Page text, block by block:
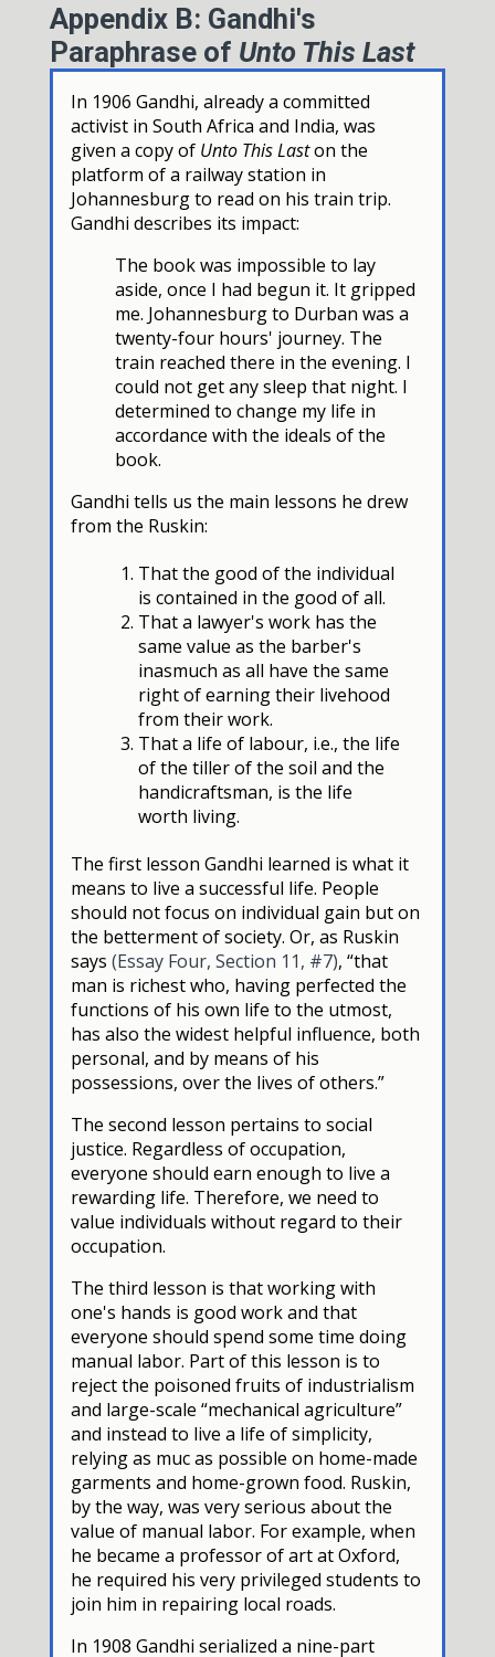
Appendix B: Gandhi's
Paraphrase of Unto This Last
In 1906 Gandhi, already a committed
activist in South Africa and India, was
given a copy of Unto This Laston the
platform of a railway station in
Johannesburg to read on his train trip.
Gandhi describes its impact:
The book was impossible to lay
aside, once I had begun it. It gripped
me. Johannesburg to Durban was a
twenty-four hours' journey. The
train reached there in the evening. I
could not get any sleep that night. I
determined to change my life in
accordance with the ideals of the
book.
Gandhi tells us the main lessons he drew
from the Ruskin:
That the good of the individual
is contained in the good of all.
That a lawyer's work has the
same value as the barber's
inasmuch as all have the same
right of earning their livehood
from their work.
That a life of labour, i.e., the life
of the tiller of the soil and the
handicraftsman, is the life
worth living.
The first lesson Gandhi learned is what it
means to live a successful life. People
should not focus on individual gain but on
the betterment of society. Or, as Ruskin
says (Essay Four, Section 11, #7), “that
man is richest who, having perfected the
functions of his own life to the utmost,
has also the widest helpful influence, both
personal, and by means of his
possessions, over the lives of others.”
The second lesson pertains to social
justice. Regardless of occupation,
everyone should earn enough to live a
rewarding life. Therefore, we need to
value individuals without regard to their
occupation.
The third lesson is that working with
one's hands is good work and that
everyone should spend some time doing
manual labor. Part of this lesson is to
reject the poisoned fruits of industrialism
and large-scale “mechanical agriculture”
and instead to live a life of simplicity,
relying as muc as possible on home-made
garments and home-grown food. Ruskin,
by the way, was very serious about the
value of manual labor. For example, when
he became a professor of art at Oxford,
he required his very privileged students to
join him in repairing local roads.
In 1908 Gandhi serialized a nine-part